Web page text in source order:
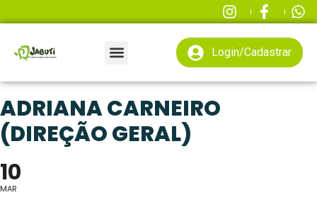
Login/Cadastrar
ADRIANA CARNEIRO
(DIREÇÃO GERAL)
10
MAR